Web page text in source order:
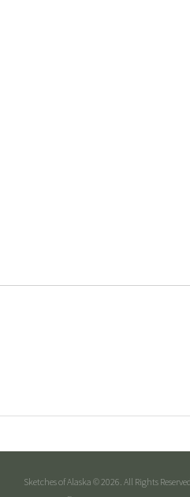
Sketches of Alaska © 2026. All Rights Reserved.